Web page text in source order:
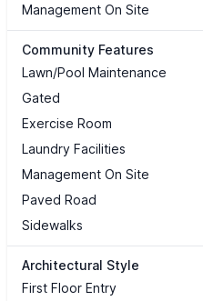
Management On Site
Community Features
Lawn/Pool Maintenance
Gated
Exercise Room
Laundry Facilities
Management On Site
Paved Road
Sidewalks
Architectural Style
First Floor Entry